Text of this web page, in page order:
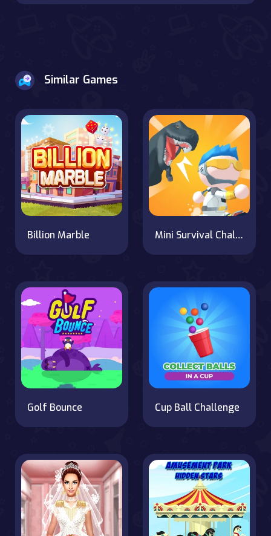
Similar Games
Billion Marble Mini Survival Challenge
Golf Bounce Cup Ball Challenge